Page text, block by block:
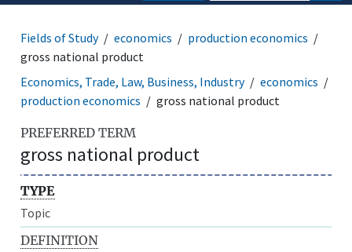
Fields of Study economics
production economics
gross national product
Economics, Trade, Law, Business, Industry
economics
production economics
gross national product
PREFERRED TERM
gross national product
TYPE
Topic
DEFINITION